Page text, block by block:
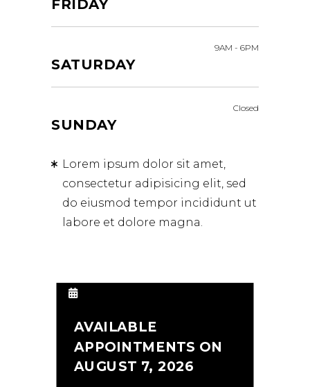
FRIDAY
SATURDAY
9AM - 6PM
SUNDAY
Closed
Lorem ipsum dolor sit amet,
consectetur adipisicing elit, sed
do eiusmod tempor incididunt ut
labore et dolore magna.
AVAILABLE
APPOINTMENTS ON
AUGUST 7, 2026